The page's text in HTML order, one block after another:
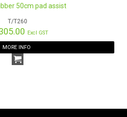
50cm pad assist
T/T260
Excl GST
MORE INFO